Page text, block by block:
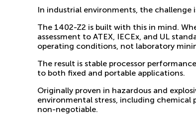
In industrial environments, the
The 1402-Z2 is built with this in mind.
assessment to ATEX, IECEx, and UL
operating conditions, not laboratory
The result is stable processor
to both fixed and portable applications.
Originally proven in hazardous and
environmental stress, including chemical
non-negotiable.